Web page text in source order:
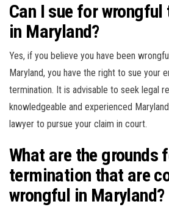
Can I sue for
in Maryland?
Yes, if you believe you have been
Maryland, you have the right to sue your
termination. It is advisable to seek legal
knowledgeable and experienced
lawyer to pursue your claim in court.
What are the grounds
termination that are
wrongful in Maryland?